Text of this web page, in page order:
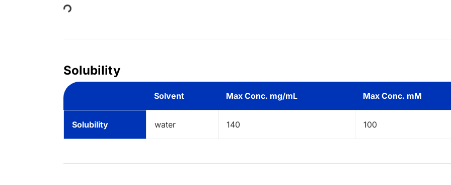
Loading...
Solubility
Solvent Max Conc. mg/mL Max Conc. mM
Solubility water 140 100